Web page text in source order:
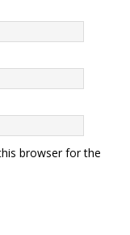
browser for the